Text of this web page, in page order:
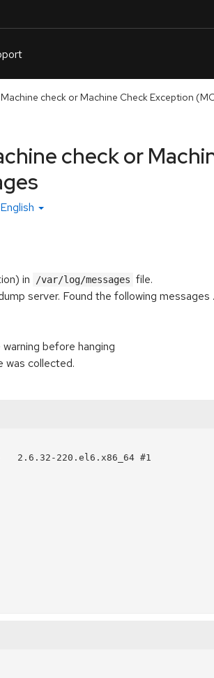
check or Machine Check Exception
check or
English
in /var/log/messages file.
server. Found the following messages
before hanging
was collected.
220.el6.x86_64 #1